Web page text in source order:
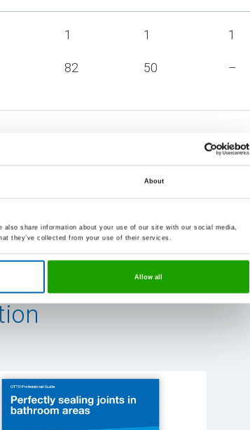
About
share information about your use of our site with our social media,
they’ve collected from your use of their services.
Allow all
1 1 1
82 50 –
in standard commercial quantities.